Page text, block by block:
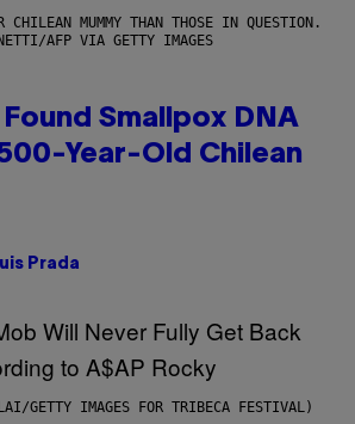
CHILEAN MUMMY THAN THOSE IN QUESTION.
AFP VIA GETTY IMAGES
Smallpox DNA
Year-Old Chilean
Prada
GETTY IMAGES FOR TRIBECA FESTIVAL)